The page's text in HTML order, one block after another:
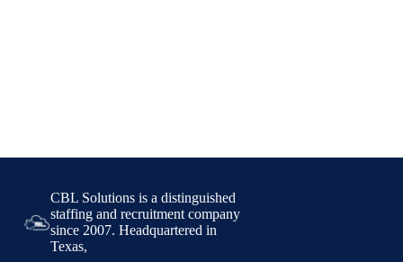
CBL Solutions is a distinguished
staffing and recruitment company
since 2007. Headquartered in
Texas,